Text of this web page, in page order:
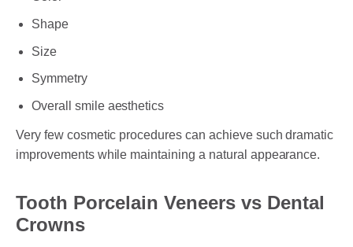
Shape
Size
Symmetry
Overall smile aesthetics
Very few cosmetic procedures can achieve such dramatic
improvements while maintaining a natural appearance.
Tooth Porcelain Veneers vs Dental
Crowns